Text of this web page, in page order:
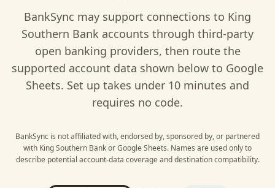
BankSync may support connections to King
Southern Bank accounts through third-party
open banking providers, then route the
supported account data shown below to Google
Sheets. Set up takes under 10 minutes and
requires no code.
BankSync is not affiliated with, endorsed by, sponsored by, or partnered
with King Southern BankorGoogle Sheets. Names are used only to
describe potential account-data coverage and destination compatibility.